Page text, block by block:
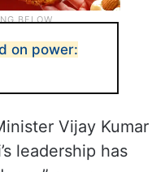
on power:
Vijay Kumar
leadership has